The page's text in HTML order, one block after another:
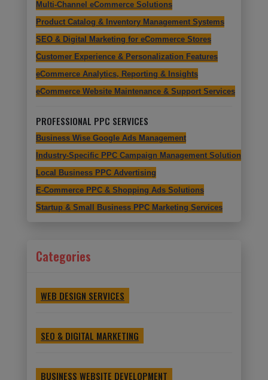
Multi-Channel eCommerce Solutions
Product Catalog & Inventory Management Systems
SEO & Digital Marketing for eCommerce Stores
Customer Experience & Personalization Features
eCommerce Analytics, Reporting & Insights
eCommerce Website Maintenance & Support Services
PROFESSIONAL PPC SERVICES
Business Wise Google Ads Management
Industry-Specific PPC Campaign Management Solutions
Local Business PPC Advertising
E-Commerce PPC & Shopping Ads Solutions
Startup & Small Business PPC Marketing Services
Categories
WEB DESIGN SERVICES
SEO & DIGITAL MARKETING
BUSINESS WEBSITE DEVELOPMENT